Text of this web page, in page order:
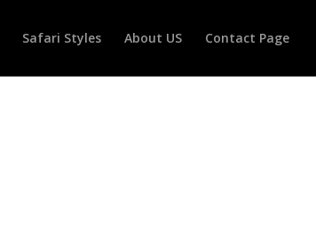
Safari Styles About US Contact Page